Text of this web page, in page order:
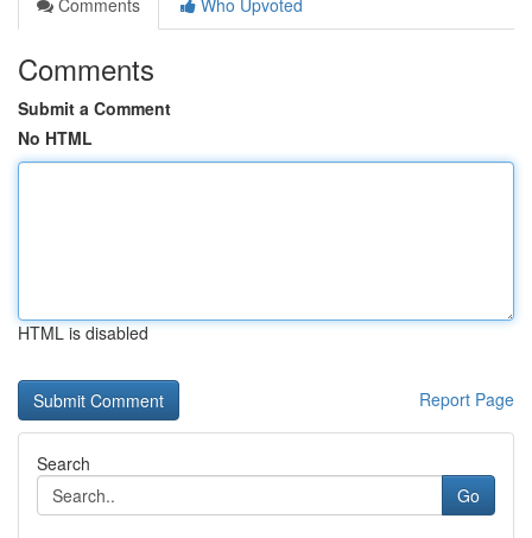
Comments
Who Upvoted
Comments
Submit a Comment
No HTML
HTML is disabled
Report Page
Search
Go